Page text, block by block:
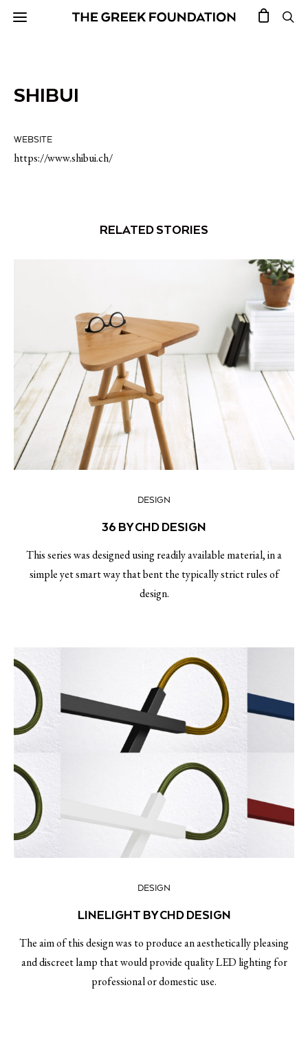
SHIBUI
WEBSITE
https://www.shibui.ch/
RELATED STORIES
DESIGN
36 BY CHD DESIGN
This series was designed using readily available material, in a
simple yet smart way that bent the typically strict rules of
design.
DESIGN
LINELIGHT BY CHD DESIGN
The aim of this design was to produce an aesthetically pleasing
and discreet lamp that would provide quality LED lighting for
professional or domestic use.